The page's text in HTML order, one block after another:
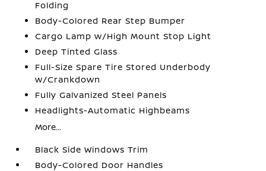
Folding
Body-Colored Rear Step Bumper
Cargo Lamp w/High Mount Stop Light
Deep Tinted Glass
Full-Size Spare Tire Stored Underbody
w/Crankdown
Fully Galvanized Steel Panels
Headlights-Automatic Highbeams
More...
Black Side Windows Trim
Body-Colored Door Handles